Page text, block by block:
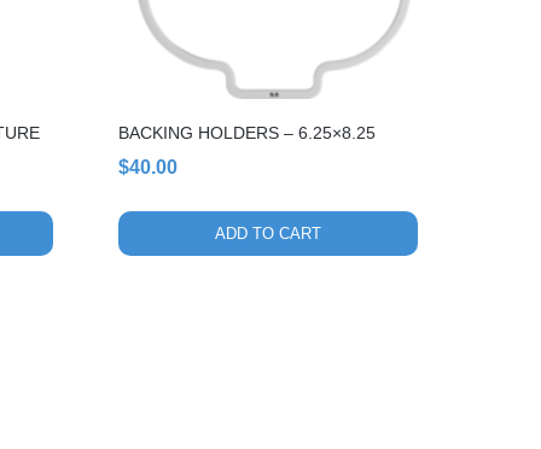
BACKING HOLDERS – 6.25×8.25
$40.00
ADD TO CART